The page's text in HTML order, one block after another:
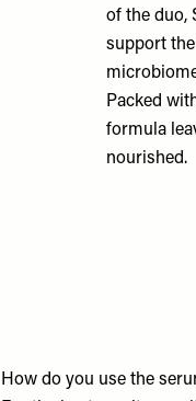
of the duo,
support
Packed
formula
nourished.
How do you use the